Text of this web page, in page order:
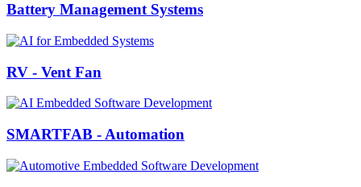
Battery Management Systems
RV - Vent Fan
SMARTFAB - Automation